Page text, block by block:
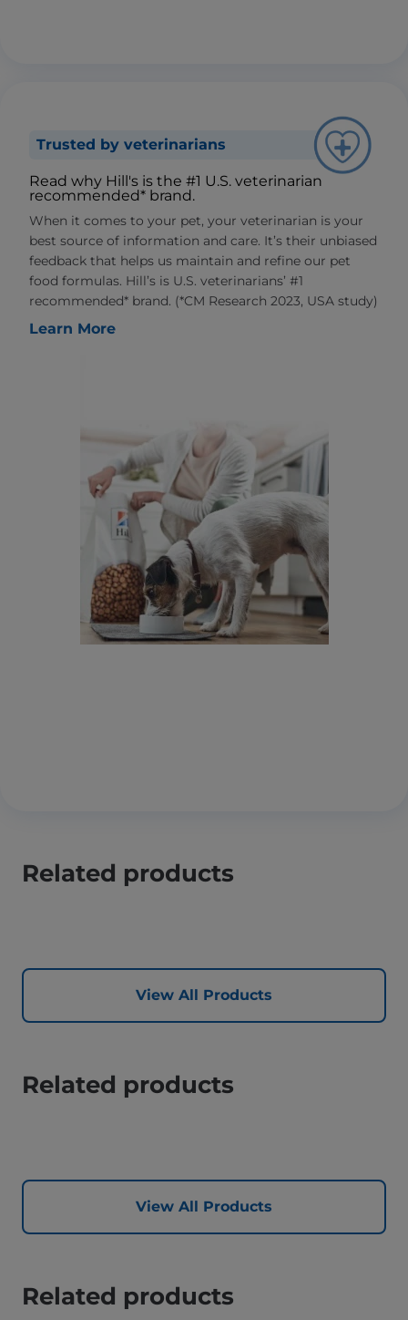
Trusted by veterinarians
Read why Hill's is the #1 U.S. veterinarian
recommended* brand.
When it comes to your pet, your veterinarian is your
best source of information and care. It’s their unbiased
feedback that helps us maintain and refine our pet
food formulas. Hill’s is U.S. veterinarians’ #1
recommended* brand. (*CM Research 2023, USA study)
Learn More
Related products
View All Products
Related products
View All Products
Related products